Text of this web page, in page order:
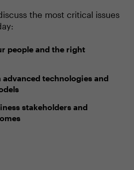
the most critical issues
people and the right
technologies and
stakeholders and